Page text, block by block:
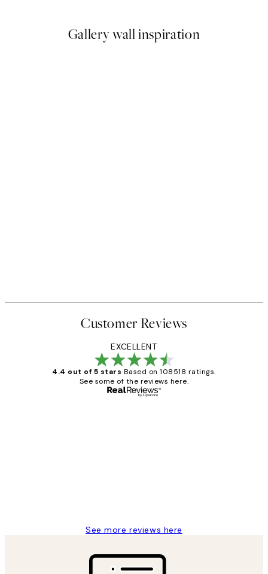
Gallery wall inspiration
Customer Reviews
EXCELLENT
4.4 out of 5 stars Based on 108518 ratings.
See some of the reviews here.
See more reviews here